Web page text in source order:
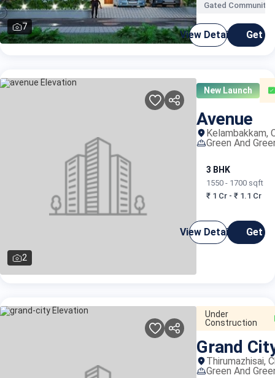
7
Gated Community
View Details Get
2
New Launch
Avenue
Kelambakkam,
Green And
3 BHK
1550 - 1700 sqft
₹ 1 Cr - ₹ 1.1 Cr
View Details Get
Under
Construction
Grand
Thirumazhisai,
Green And